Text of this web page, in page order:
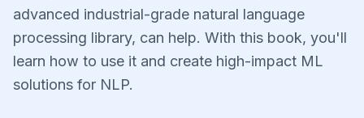
advanced industrial-grade natural language
processing library, can help. With this book, you'll
learn how to use it and create high-impact ML
solutions for NLP.